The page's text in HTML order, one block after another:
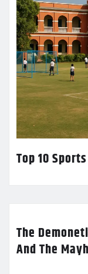
Top 10
The
And The